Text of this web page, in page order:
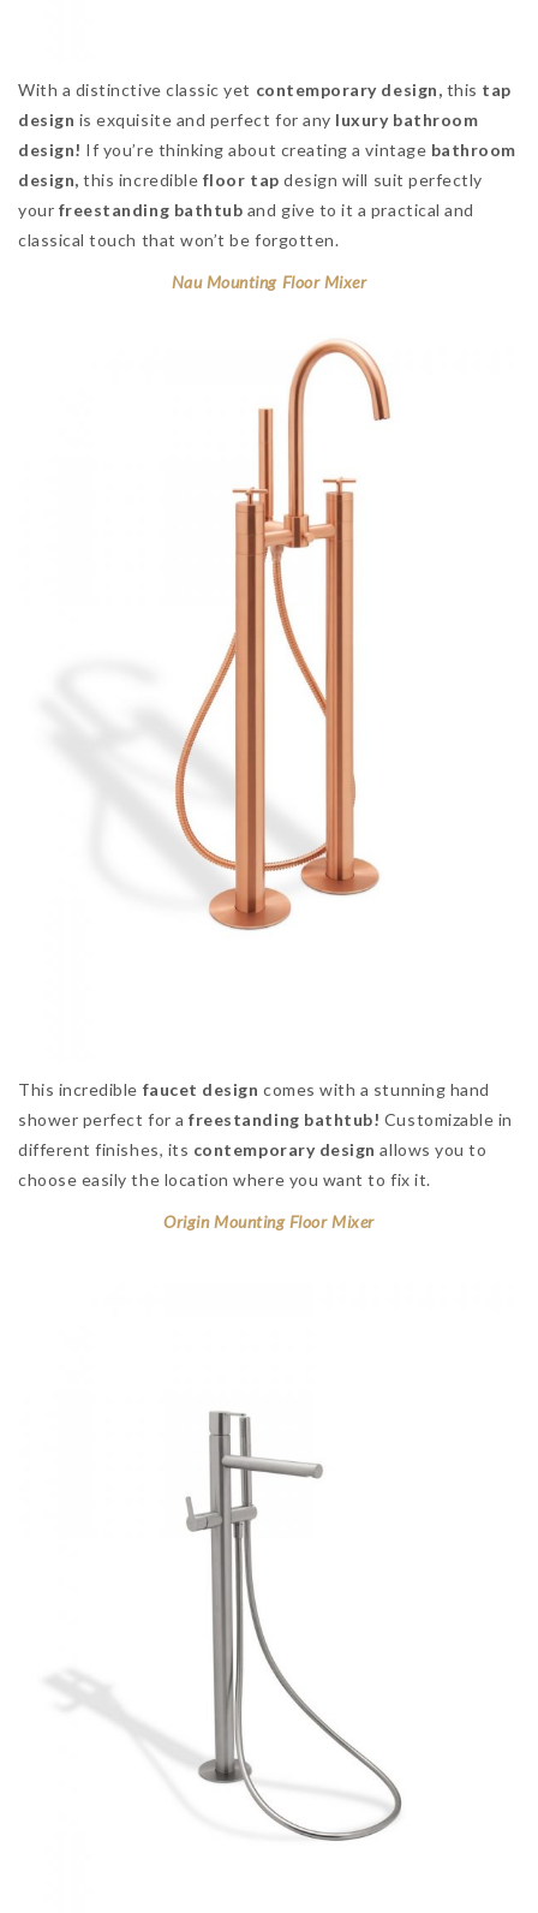
With a distinctive classic yet contemporary design, this tap
design is exquisite and perfect for any luxury bathroom
design! If you’re thinking about creating a vintage bathroom
design, this incredible floor tap design will suit perfectly
your freestanding bathtub and give to it a practical and
classical touch that won’t be forgotten.
Nau Mounting Floor Mixer
This incredible faucet design comes with a stunning hand
shower perfect for afreestanding bathtub! Customizable in
different finishes, its contemporary design allows you to
choose easily the location where you want to fix it.
Origin Mounting Floor Mixer